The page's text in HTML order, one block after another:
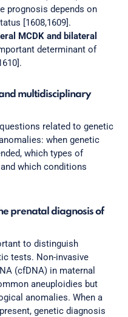
prognosis depends on
[1608,1609].
MCDK and bilateral
determinant of
multidisciplinary
related to genetic
when genetic
which types of
which conditions
prenatal diagnosis of
to distinguish
tests. Non-invasive
(cfDNA) in maternal
aneuploidies but
anomalies. When a
genetic diagnosis